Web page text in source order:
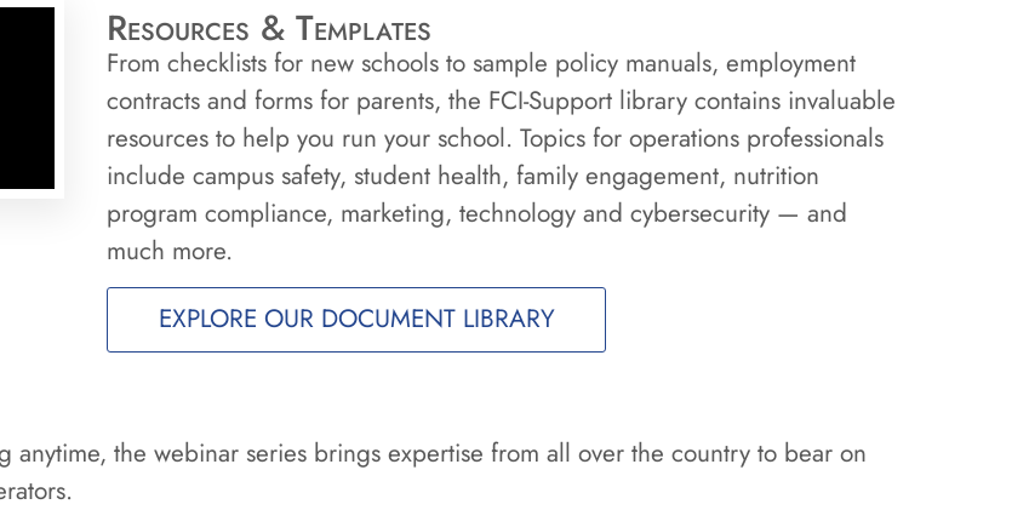
Resources & Templates
From checklists for new schools to sample policy manuals, employment
contracts and forms for parents, the FCI-Support library contains invaluable
resources to help you run your school. Topics for operations professionals
include campus safety, student health, family engagement, nutrition
program compliance, marketing, technology and cybersecurity — and
much more.
EXPLORE OUR DOCUMENT LIBRARY
the webinar series brings expertise from all over the country to bear on